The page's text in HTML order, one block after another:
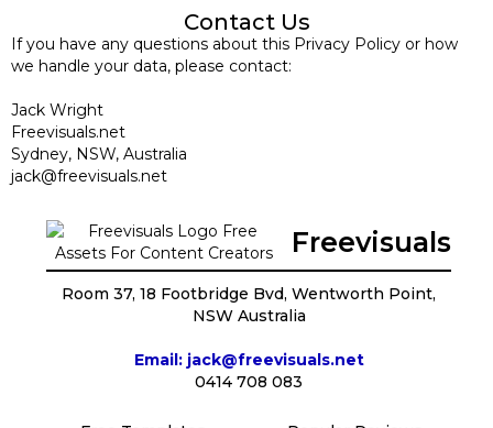
Contact Us
If you have any questions about this Privacy Policy or how
we handle your data, please contact:
Jack Wright
Freevisuals.net
Sydney, NSW, Australia
jack@freevisuals.net
Freevisuals
Room 37, 18 Footbridge Bvd, Wentworth Point,
NSW Australia
Email: jack@freevisuals.net
0414 708 083